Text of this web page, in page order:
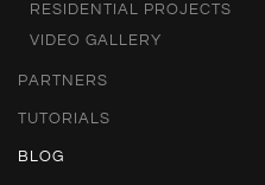
RESIDENTIAL PROJECTS
VIDEO GALLERY
PARTNERS
TUTORIALS
BLOG